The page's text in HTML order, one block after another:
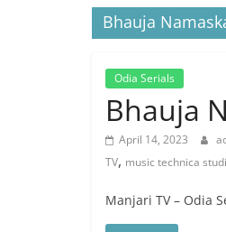
Bhauja
Odia Serials
Bhauja
April 14, 2023
TV, music technica
Manjari TV – Odia